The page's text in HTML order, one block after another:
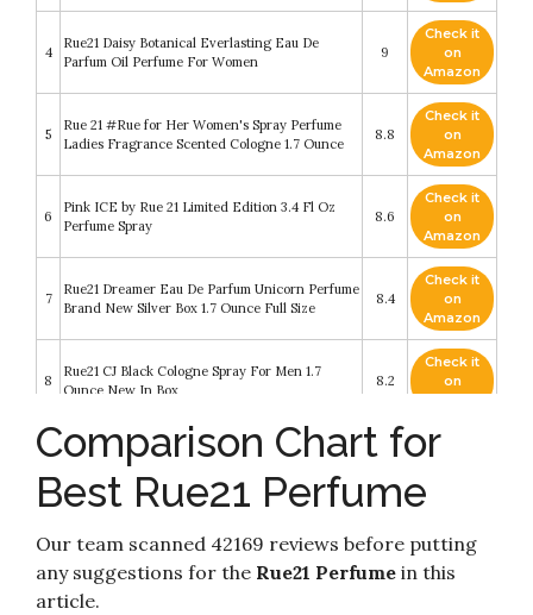
4
Rue21 Daisy Botanical Everlasting Eau De
Parfum Oil Perfume For Women
9
Check it
on
Amazon
5
Rue 21 #Rue for Her Women's Spray Perfume
Ladies Fragrance Scented Cologne 1.7 Ounce
8.8
Check it
on
Amazon
6
Pink ICE by Rue 21 Limited Edition 3.4 Fl Oz
Perfume Spray
8.6
Check it
on
Amazon
7
Rue21 Dreamer Eau De Parfum Unicorn Perfume
Brand New Silver Box 1.7 Ounce Full Size
8.4
Check it
on
Amazon
8
Rue21 CJ Black Cologne Spray For Men 1.7
Ounce New In Box
8.2
Check it
on
Peony Botanic Everlasting Perfume by rue21 eau
Check it
10 Spray For Her 1.7 Ounce New In Box Limited
Edition Notebook Packaging
8.2
on
Amazon
Comparison Chart for
Best Rue21 Perfume
Our team scanned 42169 reviews before putting
any suggestions for the Rue21 Perfume in this
article.